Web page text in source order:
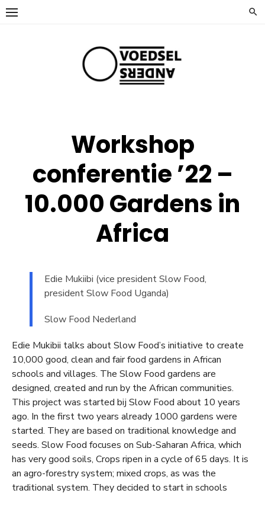
Ga
naar
Workshop
conferentie ’22 –
10.000 Gardens in
Africa
Edie Mukiibi (vice president Slow Food,
president Slow Food Uganda)
Slow Food Nederland
Edie Mukibii talks about Slow Food’s initiative to create
10,000 good, clean and fair food gardens in African
schools and villages. The Slow Food gardens are
designed, created and run by the African communities.
This project was started bij Slow Food about 10 years
ago. In the first two years already 1000 gardens were
started. They are based on traditional knowledge and
seeds. Slow Food focuses on Sub-Saharan Africa, which
has very good soils, Crops ripen in a cycle of 65 days. It is
an agro-forestry system; mixed crops, as was the
traditional system. They decided to start in schools